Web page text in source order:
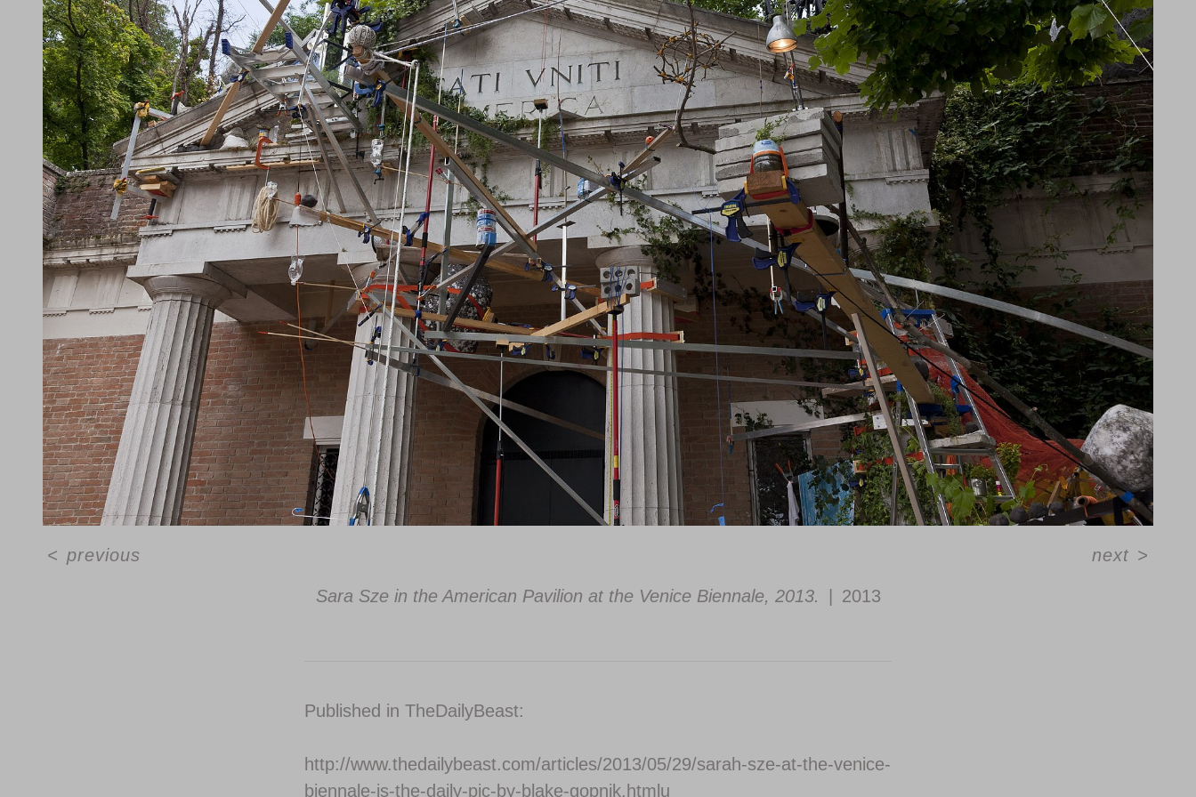
Sara Sze in the American Pavilion at the Venice Biennale, 2013. 2013
< previous next >
Published in TheDailyBeast:
http://www.thedailybeast.com/articles/2013/05/29/sarah-sze-at-the-venice-
biennale-is-the-daily-pic-by-blake-gopnik.htmlu